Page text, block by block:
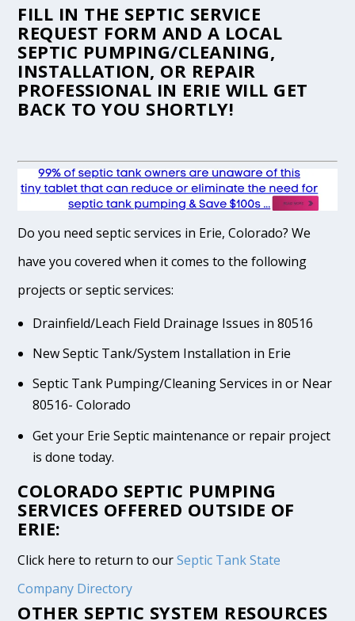
FILL IN THE SEPTIC SERVICE
REQUEST FORM AND A LOCAL
SEPTIC PUMPING/CLEANING,
INSTALLATION, OR REPAIR
PROFESSIONAL IN ERIE WILL GET
BACK TO YOU SHORTLY!
Do you need septic services in Erie, Colorado? We
have you covered when it comes to the following
projects or septic services:
Drainfield/Leach Field Drainage Issues in 80516
New Septic Tank/System Installation in Erie
Septic Tank Pumping/Cleaning Services in or Near
80516- Colorado
Get your Erie Septic maintenance or repair project
is done today.
COLORADO SEPTIC PUMPING
SERVICES OFFERED OUTSIDE OF
ERIE:
Click here to return to ourSeptic Tank State
Company Directory
OTHER SEPTIC SYSTEM RESOURCES